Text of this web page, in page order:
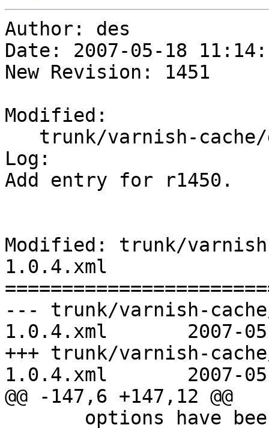
Author: des
Date: 2007-05-18
New Revision: 1451
Modified:
Log:
Add entry for r1450.
Modified: trunk/
1.0.4.xml
--- trunk/varnish-
1.0.4.xml	2007-05-18 08:15:23 UTC (rev 1450)
+++ trunk/varnish-
1.0.4.xml	2007-05-18 09:14:11 UTC (rev 1451)
@@ -147,6 +147,12 @@